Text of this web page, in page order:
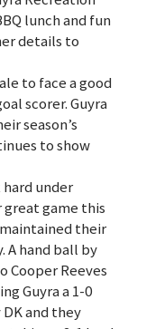
lunch and fun
details to
to face a good
scorer. Guyra
season’s
to show
under
game this
their
A hand ball by
Cooper Reeves
Guyra a 1-0
and they